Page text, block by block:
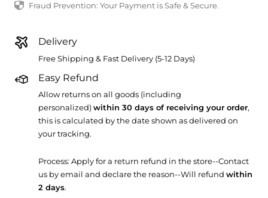
Fraud Prevention: Your Payment is Safe & Secure.
Delivery
Free Shipping & Fast Delivery (5-12 Days)
Easy Refund
Allow returns on all goods (including
personalized) within 30 days of receiving your order,
this is calculated by the date shown as delivered on
your tracking.
Process: Apply for a return refund in the store--Contact
us by email and declare the reason--Will refund within
2 days.